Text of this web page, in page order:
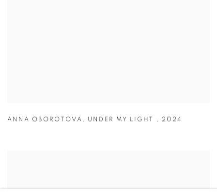
ANNA OBOROTOVA , UNDER MY LIGHT , 2024